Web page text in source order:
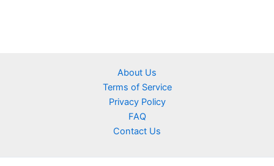
About Us
Terms of Service
Privacy Policy
FAQ
Contact Us